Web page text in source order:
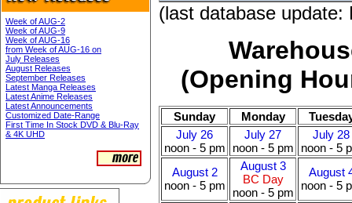
Week of AUG-2
Week of AUG-9
Week of AUG-16
from Week of AUG-16 on
July Releases
August Releases
September Releases
Latest Manga Releases
Latest Anime Releases
Latest Announcements
Customized Date-Range
First Time In Stock DVD & Blu-Ray
& 4K UHD
(last database
(Opening
Sunday Monday
July 26
noon - 5 pm
July 27
noon - 5 pm
July 28
noon - 5
August 2
noon - 5 pm
August 3
BC Day
noon - 5 pm
August
noon - 5